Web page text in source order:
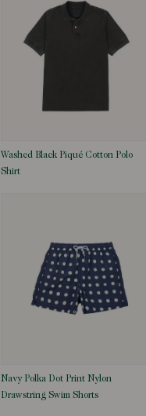
Washed Black Piqué Cotton Polo
Shirt
Navy Polka Dot Print Nylon
Drawstring Swim Shorts